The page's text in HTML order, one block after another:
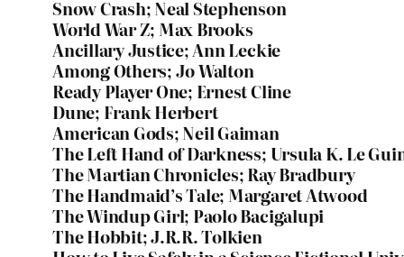
Snow Crash; Neal Stephenson
World War Z; Max Brooks
Ancillary Justice; Ann Leckie
Among Others; Jo Walton
Ready Player One; Ernest Cline
Dune; Frank Herbert
American Gods; Neil Gaiman
The Left Hand of Darkness; Ursula K. Le
The Martian Chronicles; Ray Bradbury
The Handmaid’s Tale; Margaret Atwood
The Windup Girl; Paolo Bacigalupi
The Hobbit; J.R.R. Tolkien